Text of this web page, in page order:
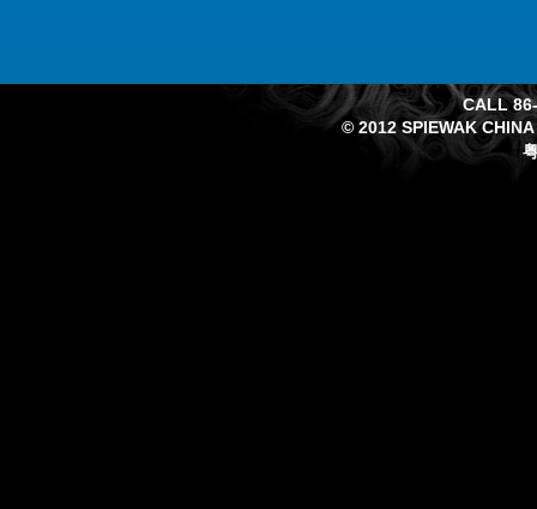
CALL
© 2012 SPIEWAK CHINA